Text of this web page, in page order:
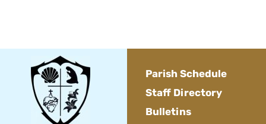
Parish Schedule
Staff Directory
Bulletins